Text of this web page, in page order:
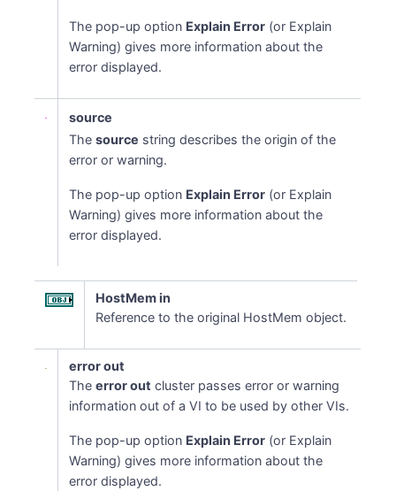
The pop-up option Explain Error (or Explain
Warning) gives more information about the
error displayed.
source
Thesource string describes the origin of the
error or warning.
The pop-up option Explain Error (or Explain
Warning) gives more information about the
error displayed.
HostMem in
Reference to the original HostMem object.
error out
Theerror out cluster passes error or warning
information out of a VI to be used by other VIs.
The pop-up option Explain Error (or Explain
Warning) gives more information about the
error displayed.